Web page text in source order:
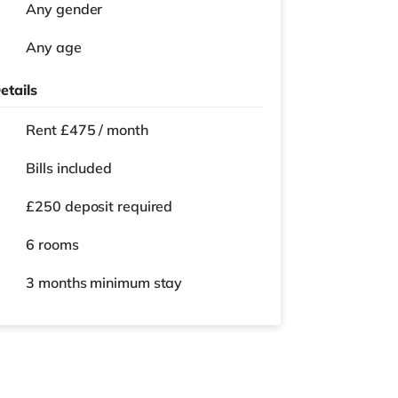
Any gender
Any age
Rent £475 / month
Bills included
£250 deposit required
6 rooms
3 months minimum stay